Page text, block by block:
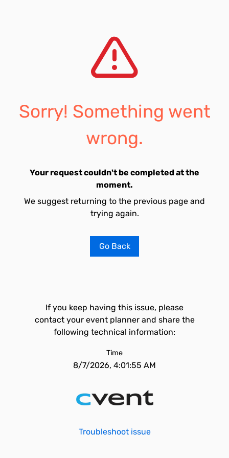
Sorry! Something went
wrong.
Your request couldn't be completed at the
moment.
We suggest returning to the previous page and
trying again.
Go Back
If you keep having this issue, please
contact your event planner and share the
following technical information:
Time
8/7/2026, 4:01:55 AM
Troubleshoot issue